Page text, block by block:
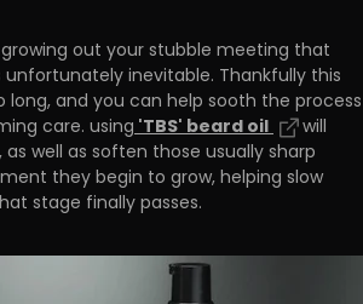
out your stubble meeting that
inevitable. Thankfully this
and you can help sooth the process
care. using'TBS' beard oil
will
well as soften those usually sharp
they begin to grow, helping slow
stage finally passes.